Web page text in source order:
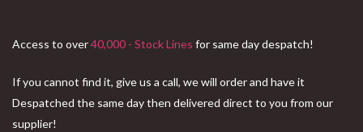
Access to over40,000 - Stock Lines for same day despatch!
If you cannot find it, give us a call, we will order and have it
Despatched the same day then delivered direct to you from our
supplier!